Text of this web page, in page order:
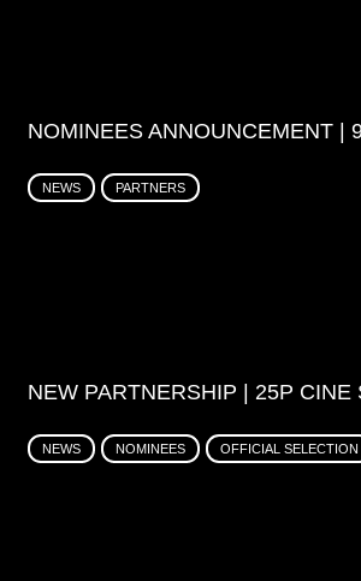
NOMINEES ANNOUNCEMENT |
NEWS PARTNERS
NEW PARTNERSHIP | 25P CINE
NEWS NOMINEES OFFICIAL SELECTION